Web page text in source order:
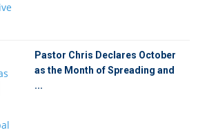
Pastor Chris Declares October
as the Month of Spreading and
...